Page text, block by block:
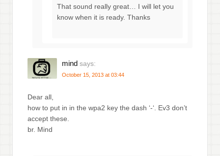
That sound really great… I will let you
know when it is ready. Thanks
mind says:
October 15, 2013 at 03:44
Dear all,
how to put in in the wpa2 key the dash ‘-‘. Ev3 don’t
accept these.
br. Mind